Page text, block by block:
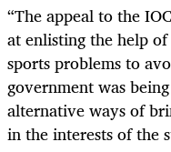
“The appeal to the
at enlisting the help
sports problems to
government was
alternative ways of
in the interests of the